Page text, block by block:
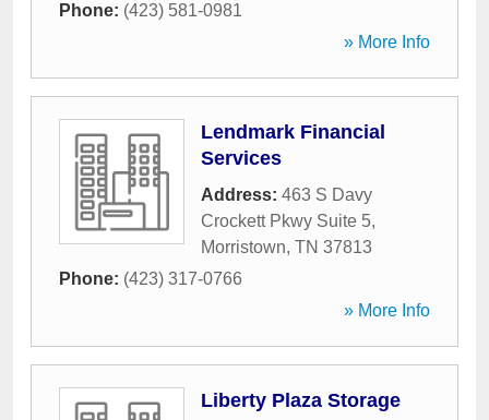
Phone: (423) 581-0981
» More Info
Lendmark Financial
Services
Address: 463 S Davy
Crockett Pkwy Suite 5,
Morristown, TN 37813
Phone: (423) 317-0766
» More Info
Liberty Plaza Storage